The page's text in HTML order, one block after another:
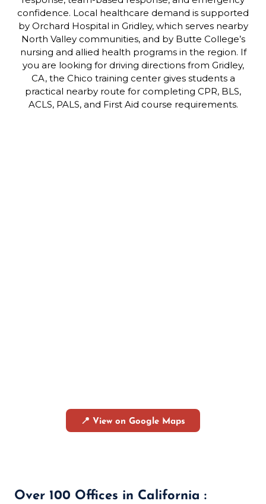
confidence. Local healthcare demand is supported
by Orchard Hospital in Gridley, which serves nearby
North Valley communities, and by Butte College’s
nursing and allied health programs in the region. If
you are looking for driving directions from Gridley,
CA, the Chico training center gives students a
practical nearby route for completing CPR, BLS,
ACLS, PALS, and First Aid course requirements.
📍 View on Google Maps
Over 100 Offices in California :